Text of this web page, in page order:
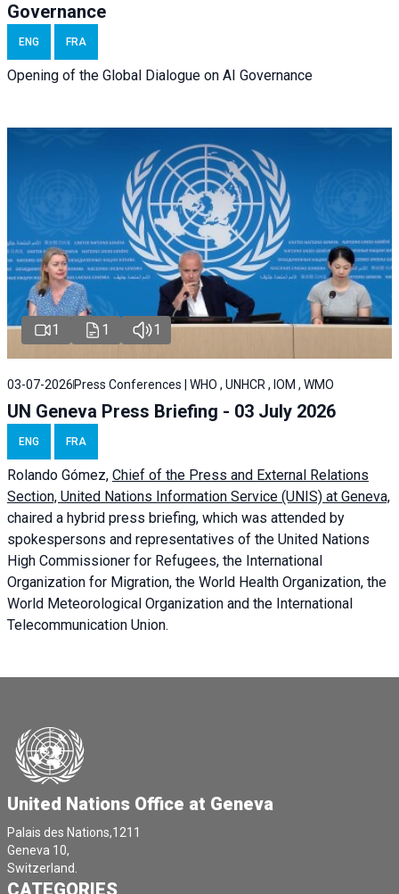
Governance
ENG FRA
Opening of the Global Dialogue on AI Governance
1 1 1
03-07-2026 Press Conferences | WHO , UNHCR , IOM , WMO
UN Geneva Press Briefing - 03 July 2026
ENG FRA
Rolando Gómez, Chief of the Press and External Relations
Section, United Nations Information Service (UNIS) at Geneva,
chaired a hybrid press briefing, which was attended by
spokespersons and representatives of the United Nations
High Commissioner for Refugees, the International
Organization for Migration, the World Health Organization, the
World Meteorological Organization and the International
Telecommunication Union.
United Nations Office at Geneva
Palais des Nations,1211
Geneva 10,
Switzerland.